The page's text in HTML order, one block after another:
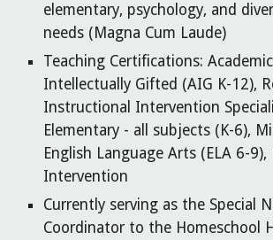
elementary, psychology, and
needs (Magna Cum Laude)
Teaching Certifications:
Intellectually Gifted (AIG K-12),
Instructional Intervention
Elementary - all subjects (K-6),
English Language Arts (ELA 6-9),
Intervention
Currently serving as the Special
Coordinator to the Homeschool